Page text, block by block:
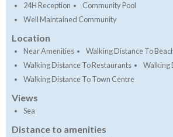
24H Reception
Community Pool
Well Maintained Community
Location
Near Amenities
Walking Distance To
Walking Distance To Restaurants
Walking
Walking Distance To Town Centre
Views
Sea
Distance to amenities